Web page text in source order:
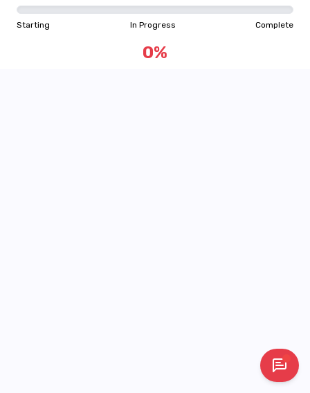
Starting In Progress Complete
0%
"Learning is a treasure that will follow its owner everywhere"